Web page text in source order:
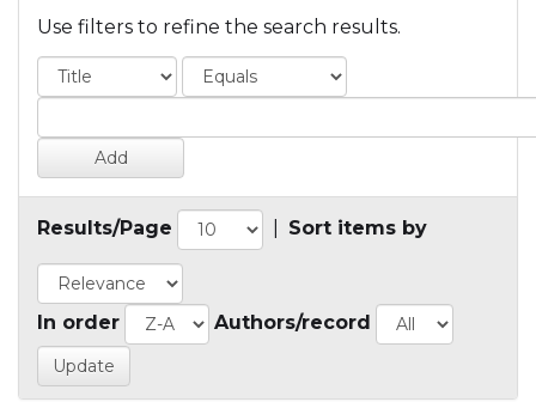
Use filters to refine the search results.
Results/Page Sort items by
In order Authors/record